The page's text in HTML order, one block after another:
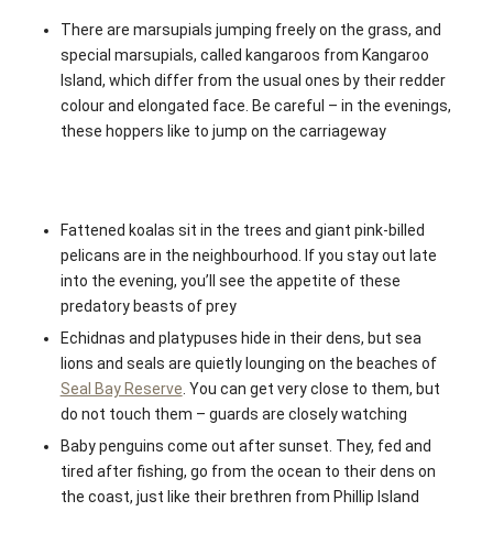
There are marsupials jumping freely on the grass, and
special marsupials, called kangaroos from Kangaroo
Island, which differ from the usual ones by their redder
colour and elongated face. Be careful – in the evenings,
these hoppers like to jump on the carriageway
Fattened koalas sit in the trees and giant pink-billed
pelicans are in the neighbourhood. If you stay out late
into the evening, you’ll see the appetite of these
predatory beasts of prey
Echidnas and platypuses hide in their dens, but sea
lions and seals are quietly lounging on the beaches of
Seal Bay Reserve. You can get very close to them, but
do not touch them – guards are closely watching
Baby penguins come out after sunset. They, fed and
tired after fishing, go from the ocean to their dens on
the coast, just like their brethren from Phillip Island